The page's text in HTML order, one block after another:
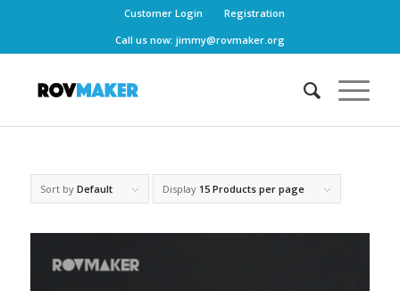
Customer Login
Registration
Call us now: jimmy@rovmaker.org
Sort by Default Display 15 Products per page